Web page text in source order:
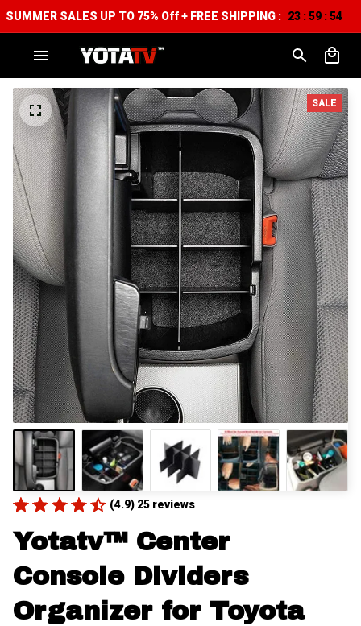
SUMMER SALES UP TO 75% Off + FREE SHIPPING : 23 :59 :54
SALE
(4.9) 25 reviews
Yotatv™ Center
Console Dividers
Organizer for Toyota